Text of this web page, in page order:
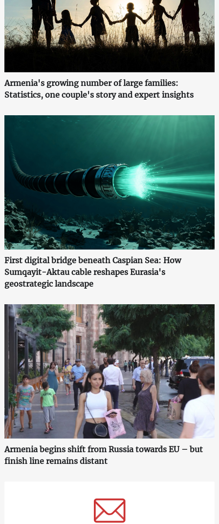
Armenia's growing number of large families:
Statistics, one couple's story and expert insights
First digital bridge beneath Caspian Sea: How
Sumqayit-Aktau cable reshapes Eurasia's
geostrategic landscape
Armenia begins shift from Russia towards EU – but
finish line remains distant